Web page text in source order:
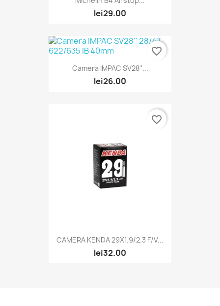
lei29.00
Camera IMPAC SV28''...
lei26.00
favorite_border
CAMERA KENDA 29X1.9/2.3 F/V...
lei32.00
favorite_border